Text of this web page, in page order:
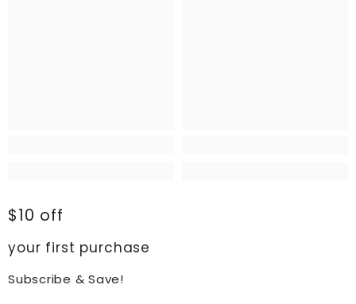
$10 off
your first purchase
Subscribe & Save!